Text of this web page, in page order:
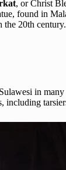
, or Christ
found in
the 20th century.
in
including